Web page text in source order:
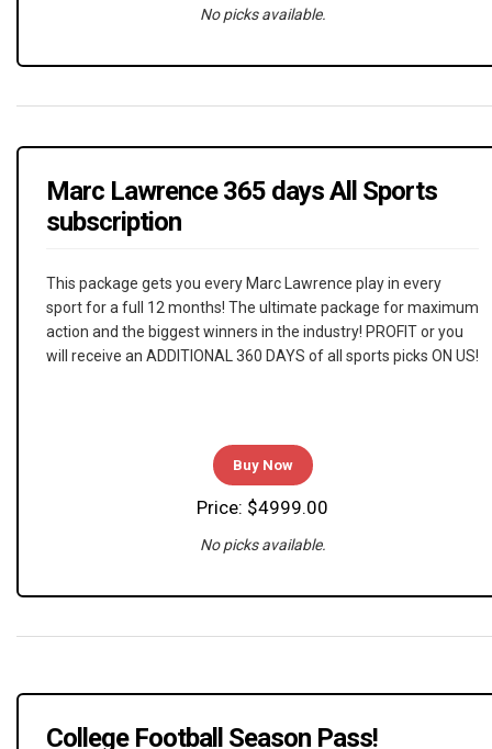
No picks available.
Marc Lawrence 365 days All Sports
subscription
This package gets you every Marc Lawrence play in every
sport for a full 12 months! The ultimate package for maximum
action and the biggest winners in the industry! PROFIT or you
will receive an ADDITIONAL 360 DAYS of all sports picks ON US!
Buy Now
Price: $4999.00
No picks available.
College Football Season Pass!